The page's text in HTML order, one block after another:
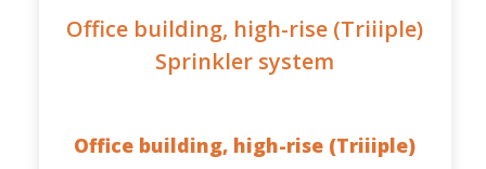
Office building, high-rise (Triiiple)
Sprinkler system
Office building, high-rise (Triiiple)